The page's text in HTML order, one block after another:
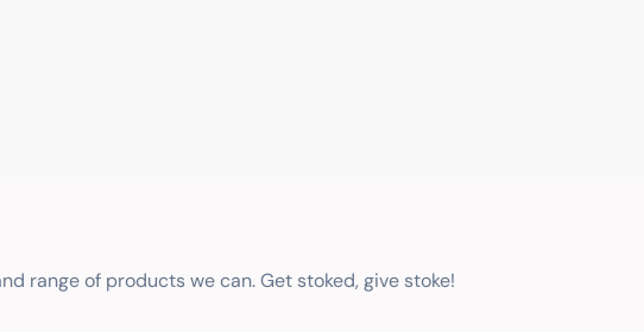
range of products we can. Get stoked, give stoke!